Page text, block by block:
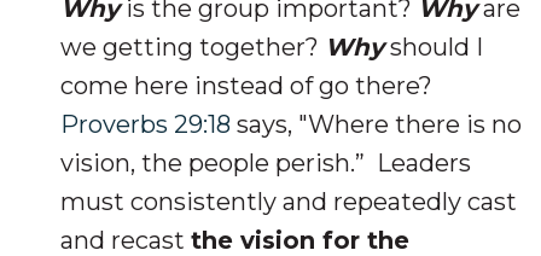
Whyis the group important? Whyare
we getting together? Whyshould I
come here instead of go there?
Proverbs 29:18 says, "Where there is no
vision, the people perish.” Leaders
must consistently and repeatedly cast
and recast the vision for the